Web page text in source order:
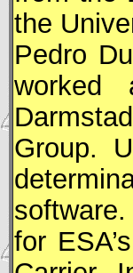
the
Pedro
worked
Group.
for ESA